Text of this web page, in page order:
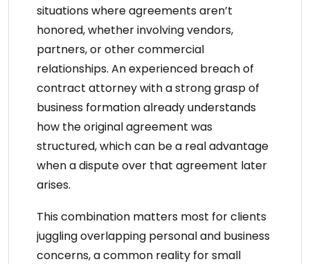
situations where agreements aren’t
honored, whether involving vendors,
partners, or other commercial
relationships. Anexperienced breach of
contract attorneywith a strong grasp of
business formation already understands
how the original agreement was
structured, which can be a real advantage
when a dispute over that agreement later
arises.
This combination matters most for clients
juggling overlapping personal and business
concerns, a common reality for small